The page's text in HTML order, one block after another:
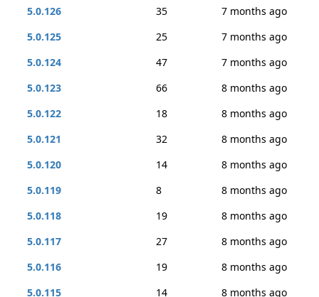
5.0.126
35
7 months ago
5.0.125
25
7 months ago
5.0.124
47
7 months ago
5.0.123
66
8 months ago
5.0.122
18
8 months ago
5.0.121
32
8 months ago
5.0.120
14
8 months ago
5.0.119
8
8 months ago
5.0.118
19
8 months ago
5.0.117
27
8 months ago
5.0.116
19
8 months ago
5.0.115
14 8 months ago